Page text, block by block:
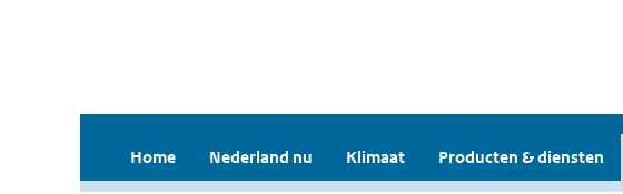
Home Nederland nu Klimaat Producten & diensten